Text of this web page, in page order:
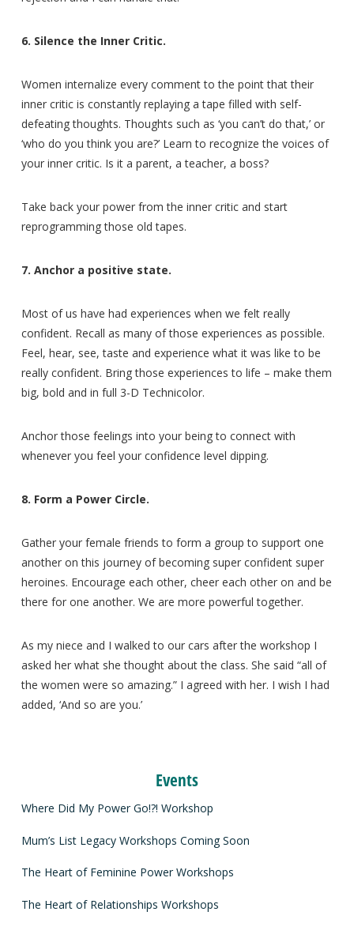
6. Silence the Inner Critic.
Women internalize every comment to the point that their
inner critic is constantly replaying a tape filled with self-
defeating thoughts. Thoughts such as ‘you can’t do that,’ or
‘who do you think you are?’ Learn to recognize the voices of
your inner critic. Is it a parent, a teacher, a boss?
Take back your power from the inner critic and start
reprogramming those old tapes.
7. Anchor a positive state.
Most of us have had experiences when we felt really
confident. Recall as many of those experiences as possible.
Feel, hear, see, taste and experience what it was like to be
really confident. Bring those experiences to life – make them
big, bold and in full 3-D Technicolor.
Anchor those feelings into your being to connect with
whenever you feel your confidence level dipping.
8. Form a Power Circle.
Gather your female friends to form a group to support one
another on this journey of becoming super confident super
heroines. Encourage each other, cheer each other on and be
there for one another. We are more powerful together.
As my niece and I walked to our cars after the workshop I
asked her what she thought about the class. She said “all of
the women were so amazing.” I agreed with her. I wish I had
added, ‘And so are you.’
Events
Where Did My Power Go!?! Workshop
Mum’s List Legacy Workshops Coming Soon
The Heart of Feminine Power Workshops
The Heart of Relationships Workshops